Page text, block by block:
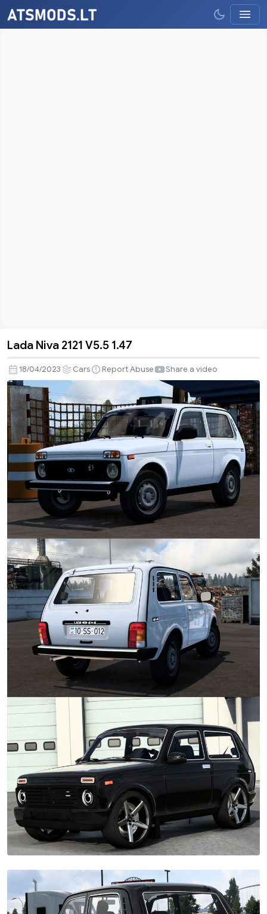
Niva
2121
V5.5
1.47
Lada Niva 2121 V5.5 1.47
18/04/2023 Cars Report Abuse Share a video